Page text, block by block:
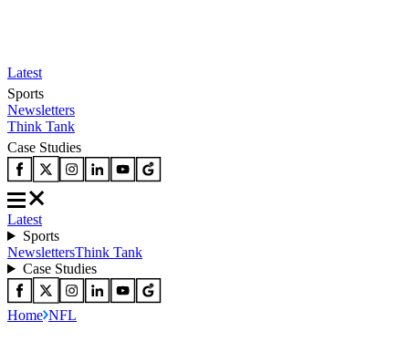
Latest
Sports
Newsletters
Think Tank
Case Studies
Latest
Sports
NewslettersThink Tank
Case Studies
Home NFL